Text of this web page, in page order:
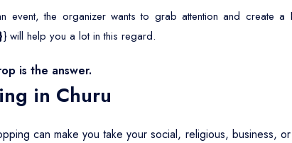
the organizer wants to grab attention and create a
} will help you a lot in this regard.
is the answer.
in Churu
can make you take your social, religious, business,